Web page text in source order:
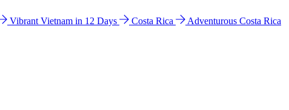
Vibrant Vietnam in 12 Days Costa Rica
Adventurous Costa Rica